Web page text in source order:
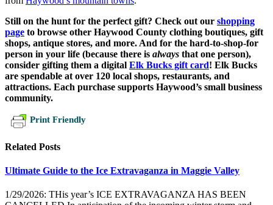
Still on the hunt for the perfect gift? Check out our shopping
page to browse other Haywood County clothing boutiques, gift
shops, antique stores, and more. And for the hard-to-shop-for
person in your life (because there is always that one person),
consider gifting them a digital Elk Bucks gift card! Elk Bucks
are spendable at over 120 local shops, restaurants, and
attractions. Each purchase supports Haywood’s small business
community.
Print Friendly
Related Posts
Ultimate Guide to the Ice Extravaganza in Maggie Valley
1/29/2026: THis year’s ICE EXTRAVAGANZA HAS BEEN